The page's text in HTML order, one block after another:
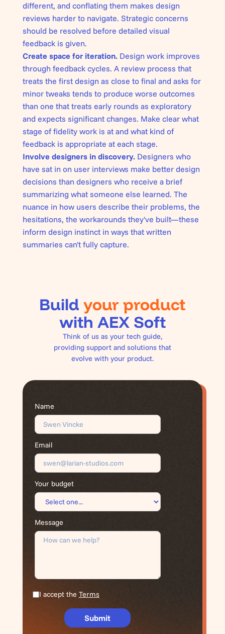
different, and conflating them makes design
reviews harder to navigate. Strategic concerns
should be resolved before detailed visual
feedback is given.
Create space for iteration.Design work improves
through feedback cycles. A review process that
treats the first design as close to final and asks for
minor tweaks tends to produce worse outcomes
than one that treats early rounds as exploratory
and expects significant changes. Make clear what
stage of fidelity work is at and what kind of
feedback is appropriate at each stage.
Involve designers in discovery.Designers who
have sat in on user interviews make better design
decisions than designers who receive a brief
summarizing what someone else learned. The
nuance in how users describe their problems, the
hesitations, the workarounds they've built—these
inform design instinct in ways that written
summaries can't fully capture.
Buildyour product
with AEX Soft
Think of us as your tech guide,
providing support and solutions that
evolve with your product.
Name
Email
Your budget
Message
I accept the Terms